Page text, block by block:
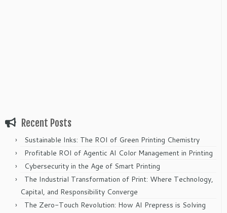
Recent Posts
Sustainable Inks: The ROI of Green Printing Chemistry
Profitable ROI of Agentic AI Color Management in Printing
Cybersecurity in the Age of Smart Printing
The Industrial Transformation of Print: Where Technology,
Capital, and Responsibility Converge
The Zero-Touch Revolution: How AI Prepress is Solving